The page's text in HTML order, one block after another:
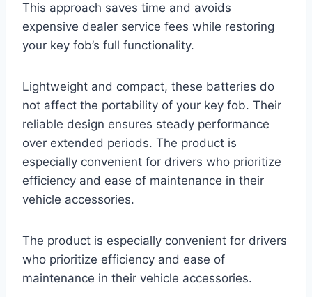
This approach saves time and avoids
expensive dealer service fees while restoring
your key fob’s full functionality.
Lightweight and compact, these batteries do
not affect the portability of your key fob. Their
reliable design ensures steady performance
over extended periods. The product is
especially convenient for drivers who prioritize
efficiency and ease of maintenance in their
vehicle accessories.
The product is especially convenient for drivers
who prioritize efficiency and ease of
maintenance in their vehicle accessories.